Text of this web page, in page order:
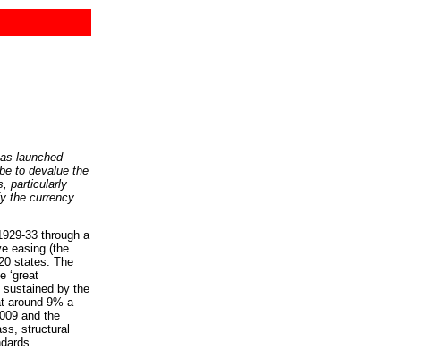
launched
to devalue the
particularly
the currency
33 through a
easing (the
states. The
‘great
sustained by the
around 9% a
and the
structural